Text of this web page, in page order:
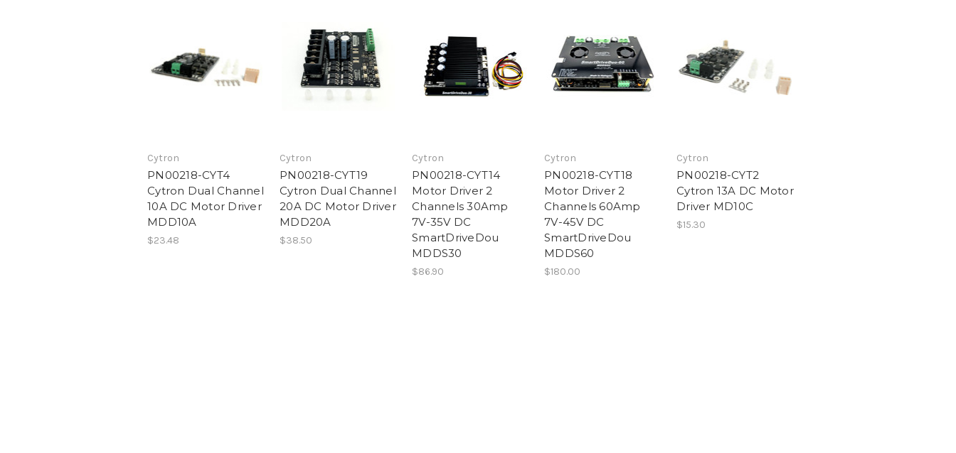
Cytron
PN00218-CYT4
Cytron Dual Channel
10A DC Motor Driver
MDD10A
$23.48
Cytron
PN00218-CYT19
Cytron Dual Channel
20A DC Motor Driver
MDD20A
$38.50
Cytron
PN00218-CYT14
Motor Driver 2
Channels 30Amp
7V-35V DC
SmartDriveDou
MDDS30
$86.90
Cytron
PN00218-CYT18
Motor Driver 2
Channels 60Amp
7V-45V DC
SmartDriveDou
MDDS60
$180.00
Cytron
PN00218-CYT2
Cytron 13A DC Motor
Driver MD10C
$15.30